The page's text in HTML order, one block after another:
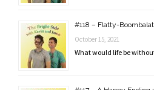
#118 – Flatty-
October 15, 2021
What would life be